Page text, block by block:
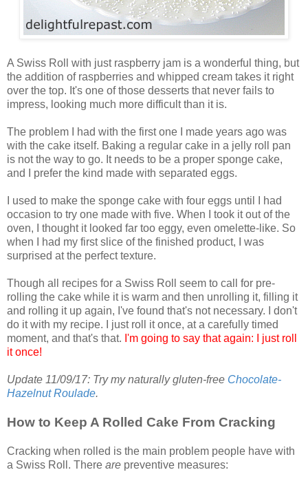
A Swiss Roll with just raspberry jam is a wonderful thing, but
the addition of raspberries and whipped cream takes it right
over the top. It's one of those desserts that never fails to
impress, looking much more difficult than it is.
The problem I had with the first one I made years ago was
with the cake itself. Baking a regular cake in a jelly roll pan
is not the way to go. It needs to be a proper sponge cake,
and I prefer the kind made with separated eggs.
I used to make the sponge cake with four eggs until I had
occasion to try one made with five. When I took it out of the
oven, I thought it looked far too eggy, even omelette-like. So
when I had my first slice of the finished product, I was
surprised at the perfect texture.
Though all recipes for a Swiss Roll seem to call for pre-
rolling the cake while it is warm and then unrolling it, filling it
and rolling it up again, I've found that's not necessary. I don't
do it with my recipe. I just roll it once, at a carefully timed
moment, and that's that. I'm going to say that again: I just roll
it once!
Update 11/09/17: Try my naturally gluten-free Chocolate-
Hazelnut Roulade.
How to Keep A Rolled Cake From Cracking
Cracking when rolled is the main problem people have with
a Swiss Roll. There are preventive measures: